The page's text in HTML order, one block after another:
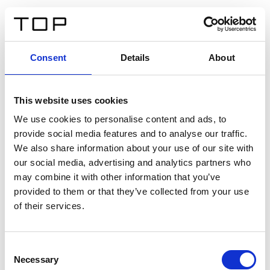
Consent Details About
This website uses cookies
We use cookies to personalise content and ads, to
provide social media features and to analyse our traffic.
We also share information about your use of our site with
our social media, advertising and analytics partners who
may combine it with other information that you’ve
provided to them or that they’ve collected from your use
of their services.
Selection
Necessary
Twinlight Dixie XL
Un texto introductorio de contenido. Lorem ipsum dolor
sit amet, consectetur adipis cin elit. Nunc purus libero,
interdum sed blandit acp retium facilisis turpis.